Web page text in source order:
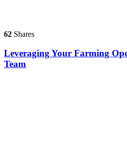
62 Shares
Leveraging Your Farming
Team